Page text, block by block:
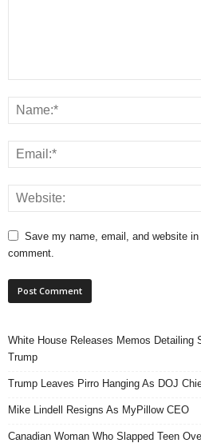
Save my name, email, and website in
comment.
White House Releases Memos Detailing
Trump
Trump Leaves Pirro Hanging As DOJ
Mike Lindell Resigns As MyPillow CEO
Canadian Woman Who Slapped Teen